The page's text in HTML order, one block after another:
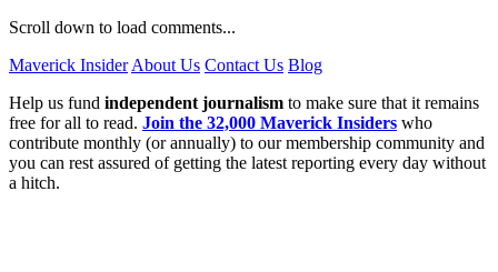
Scroll down to load comments...
Maverick Insider About Us Contact Us Blog
Help us fund independent journalism to make sure that it remains
free for all to read. Join the 32,000 Maverick Insiders who
contribute monthly (or annually) to our membership community and
you can rest assured of getting the latest reporting every day without
a hitch.